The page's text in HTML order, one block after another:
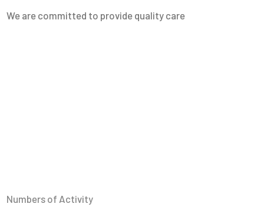
We are committed to provide quality care
Numbers of Activity